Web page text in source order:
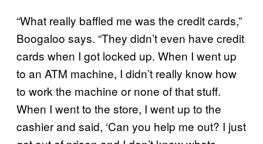
“What really baffled me was the credit cards,”
Boogaloo says. “They didn’t even have credit
cards when I got locked up. When I went up
to an ATM machine, I didn’t really know how
to work the machine or none of that stuff.
When I went to the store, I went up to the
cashier and said, ‘Can you help me out? I just